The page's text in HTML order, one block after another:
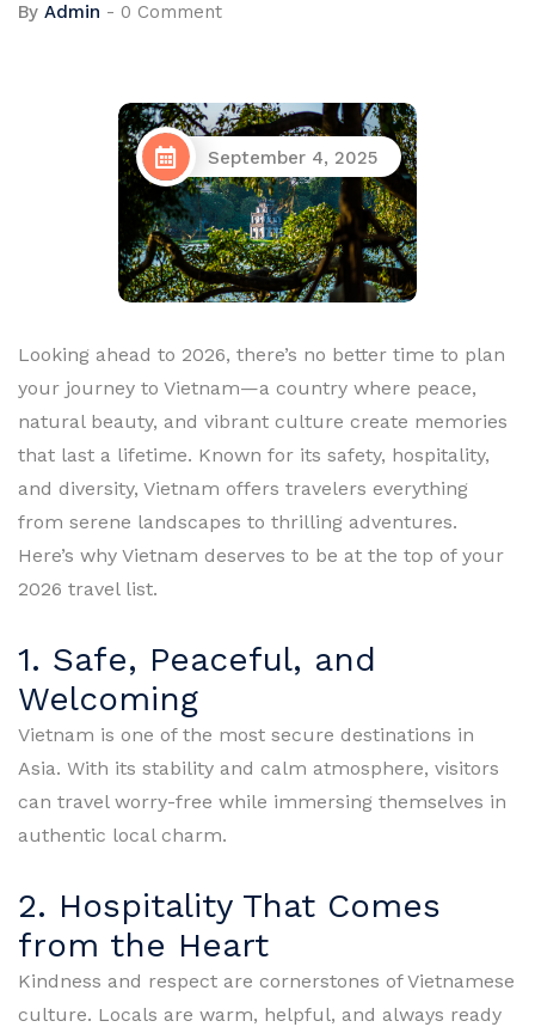
By Admin - 0 Comment
September 4, 2025
Looking ahead to 2026, there’s no better time to plan
your journey to Vietnam—a country where peace,
natural beauty, and vibrant culture create memories
that last a lifetime. Known for its safety, hospitality,
and diversity, Vietnam offers travelers everything
from serene landscapes to thrilling adventures.
Here’s why Vietnam deserves to be at the top of your
2026 travel list.
1. Safe, Peaceful, and
Welcoming
Vietnam is one of the most secure destinations in
Asia. With its stability and calm atmosphere, visitors
can travel worry-free while immersing themselves in
authentic local charm.
2. Hospitality That Comes
from the Heart
Kindness and respect are cornerstones of Vietnamese
culture. Locals are warm, helpful, and always ready